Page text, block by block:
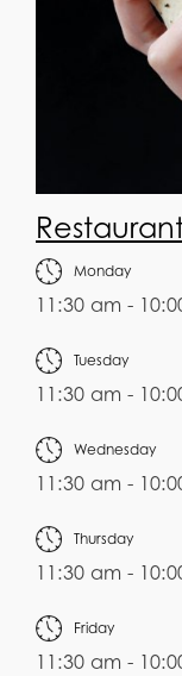
Monday
11:30 am -
Tuesday
11:30 am -
Wednesday
11:30 am -
Thursday
11:30 am -
Friday
11:30 am -